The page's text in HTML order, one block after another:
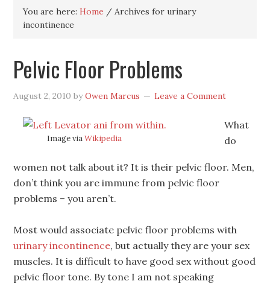
You are here:Home / Archives for urinary
incontinence
Pelvic Floor Problems
August 2, 2010 byOwen Marcus Leave a Comment
Image viaWikipedia
What
do
women not talk about it? It is their pelvic floor. Men,
don’t think you are immune from pelvic floor
problems – you aren’t.
Most would associate pelvic floor problems with
urinary incontinence, but actually they are your sex
muscles. It is difficult to have good sex without good
pelvic floor tone. By tone I am not speaking